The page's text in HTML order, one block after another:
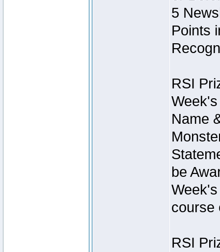
5
Points
RSI
Name
be
course
RSI